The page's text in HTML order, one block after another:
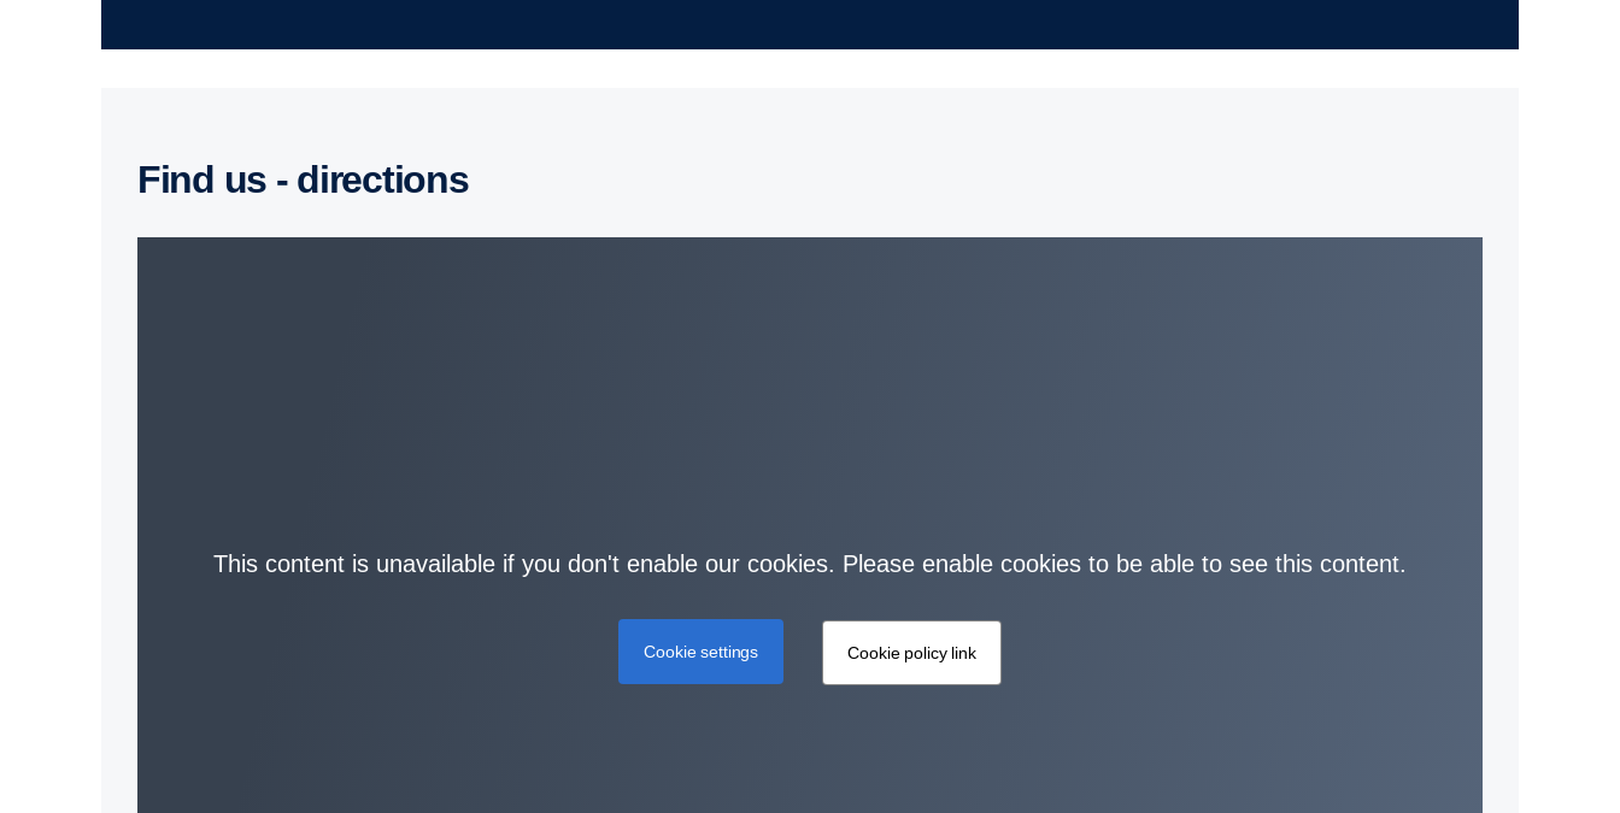
Find us - direc­tions
This content is unavailable if you don't enable our cookies. Please enable cookies to be able to see this content.
Cookie settings Cookie policy link